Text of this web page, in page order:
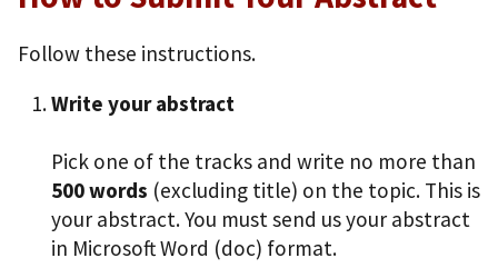
Follow these instructions.
Write your abstract
Pick one of the tracks and write no more than
500 words (excluding title) on the topic. This is
your abstract. You must send us your abstract
in Microsoft Word (doc) format.